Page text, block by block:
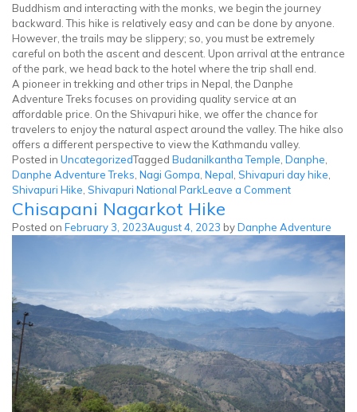
Buddhism and interacting with the monks, we begin the journey
backward. This hike is relatively easy and can be done by anyone.
However, the trails may be slippery; so, you must be extremely
careful on both the ascent and descent. Upon arrival at the entrance
of the park, we head back to the hotel where the trip shall end.
A pioneer in trekking and other trips in Nepal, the Danphe
Adventure Treks focuses on providing quality service at an
affordable price. On the Shivapuri hike, we offer the chance for
travelers to enjoy the natural aspect around the valley. The hike also
offers a different perspective to view the Kathmandu valley.
Posted in UncategorizedTagged Budanilkantha Temple Danphe
Danphe Adventure Treks Nagi Gompa Nepal Shivapuri day hike
Shivapuri Hike Shivapuri National ParkLeave a Commenton
Chisapani Nagarkot Hike
Posted on February 3, 2023August 4, 2023 byDanphe Adventure